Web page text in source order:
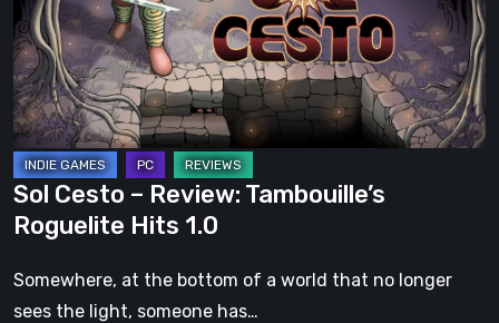
Tambouille’s
Roguelite
Hits
1.0
Sol Cesto – Review: Tambouille’s
Roguelite Hits 1.0
Somewhere, at the bottom of a world that no longer
sees the light, someone has…